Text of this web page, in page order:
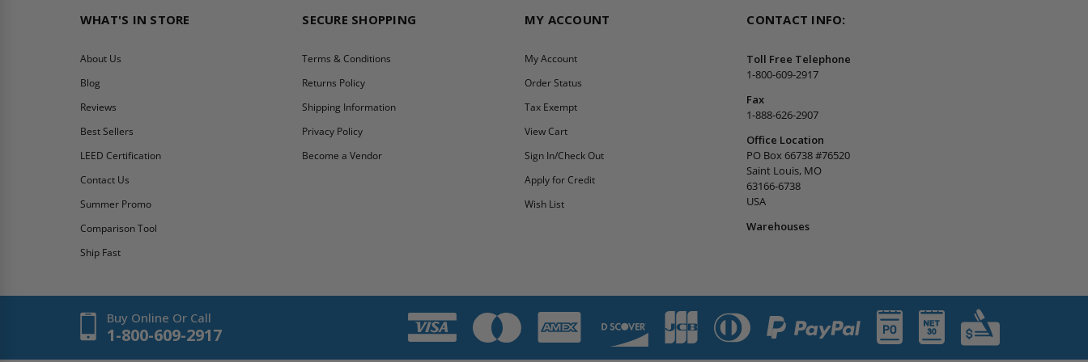
WHAT'S IN STORE
About Us
Blog
Reviews
Best Sellers
LEED Certification
Contact Us
Summer Promo
Comparison Tool
Ship Fast
SECURE SHOPPING
Terms & Conditions
Returns Policy
Shipping Information
Privacy Policy
Become a Vendor
MY ACCOUNT
My Account
Order Status
Tax Exempt
View Cart
Sign In/Check Out
Apply for Credit
Wish List
CONTACT INFO:
Toll Free Telephone
1-800-609-2917
Fax
1-888-626-2907
Office Location
PO Box 66738 #76520
Saint Louis, MO
63166-6738
USA
Warehouses
Buy Online Or Call
1-800-609-2917